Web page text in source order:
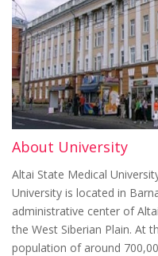
About University
Altai State Medical
University is located in
administrative center of
the West Siberian Plain. At
population of around